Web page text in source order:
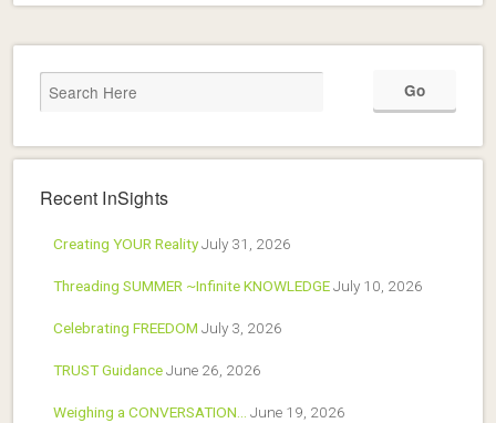
Recent InSights
Creating YOUR RealityJuly 31, 2026
Threading SUMMER ~Infinite KNOWLEDGEJuly 10, 2026
Celebrating FREEDOM July 3, 2026
TRUST GuidanceJune 26, 2026
Weighing a CONVERSATION… June 19, 2026